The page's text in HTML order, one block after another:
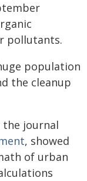
pollutants.
population
the cleanup
the journal
, showed
of urban